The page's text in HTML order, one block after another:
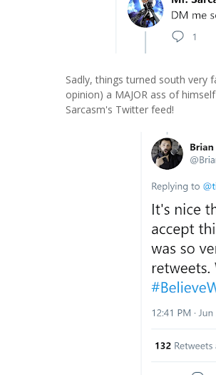
Sadly, things turned south very
opinion) a MAJOR ass of
Sarcasm's Twitter feed!